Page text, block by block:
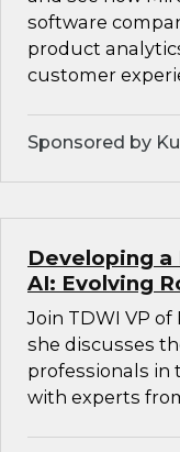
software
product
customer
Sponsored by
Developing
AI: Evolving
Join TDWI VP of
she discusses
professionals in
with experts